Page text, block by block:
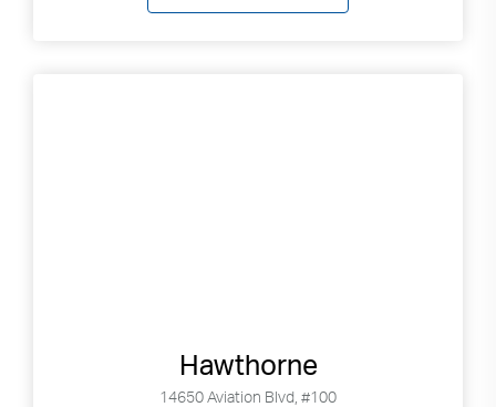
Hawthorne
14650 Aviation Blvd, #100